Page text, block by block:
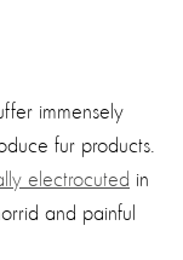
immensely
fur products.
electrocuted in
and painful